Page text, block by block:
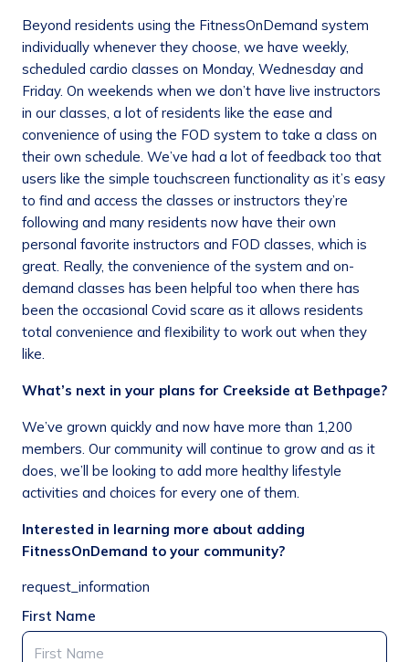
Beyond residents using the FitnessOnDemand system
individually whenever they choose, we have weekly,
scheduled cardio classes on Monday, Wednesday and
Friday. On weekends when we don’t have live instructors
in our classes, a lot of residents like the ease and
convenience of using the FOD system to take a class on
their own schedule. We’ve had a lot of feedback too that
users like the simple touchscreen functionality as it’s easy
to find and access the classes or instructors they’re
following and many residents now have their own
personal favorite instructors and FOD classes, which is
great. Really, the convenience of the system and on-
demand classes has been helpful too when there has
been the occasional Covid scare as it allows residents
total convenience and flexibility to work out when they
like.
What’s next in your plans for Creekside at Bethpage?
We’ve grown quickly and now have more than 1,200
members. Our community will continue to grow and as it
does, we’ll be looking to add more healthy lifestyle
activities and choices for every one of them.
Interested in learning more about adding
FitnessOnDemand to your community?
request_information
First Name